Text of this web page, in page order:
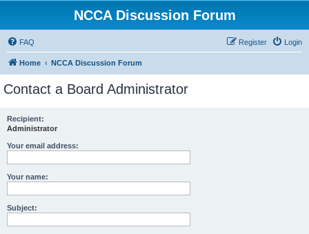
NCCA Discussion Forum
FAQ Login
Register
Home NCCA Discussion Forum
Contact a Board Administrator
Recipient:
Administrator
Your email address:
Your name:
Subject: